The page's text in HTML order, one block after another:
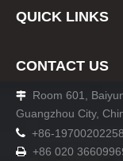
QUICK LINKS
CONTACT US

Room 601,
Guangzhou City,
 +86-19700202258
 +86 020